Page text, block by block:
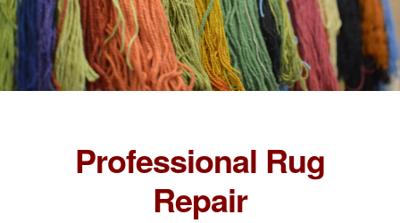
ABOUT US
RUG CLEANING
RUG REPAIR
Professional Rug
Repair